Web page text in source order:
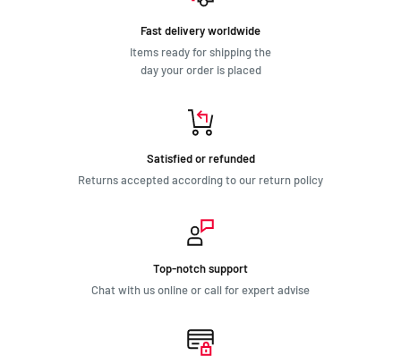
Fast delivery worldwide
Items ready for shipping the
day your order is placed
Satisfied or refunded
Returns accepted according to our return policy
Top-notch support
Chat with us online or call for expert advise